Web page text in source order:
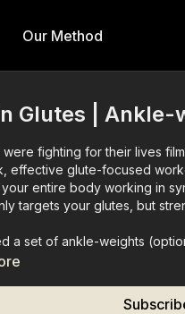
Our Method
Glutes | Ankle-
fighting for their lives
effective glute-focused
entire body working in
targets your glutes, but
a set of ankle-weights